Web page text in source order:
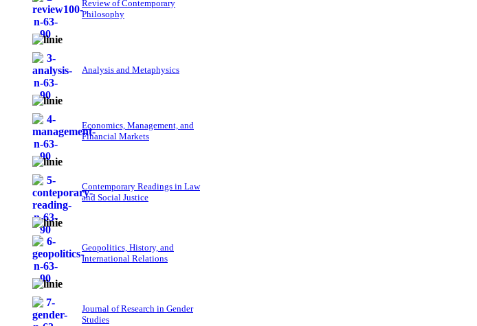
Review of Contemporary
Philosophy
Analysis and Metaphysics
Economics, Management, and
Financial Markets
Contemporary Readings in Law
and Social Justice
Geopolitics, History, and
International Relations
Journal of Research in Gender
Studies